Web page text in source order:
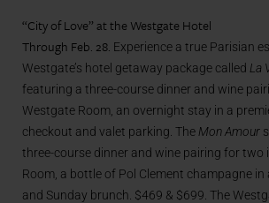
“City of Love” at the Westgate Hotel
Through Feb. 28. Experience a true Parisian
Westgate’s hotel getaway package called La
featuring a three-course dinner and wine
Westgate Room, an overnight stay in a
checkout and valet parking. TheMon Amour
three-course dinner and wine pairing for two
Room, a bottle of Pol Clement champagne in
and Sunday brunch. $469 & $699. The